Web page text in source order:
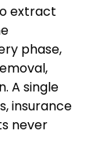
extract
phase,
A single
insurance
never